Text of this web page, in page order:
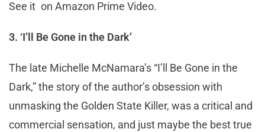
See it on Amazon Prime Video.
3. ‘I’ll Be Gone in the Dark’
The late Michelle McNamara’s “I’ll Be Gone in the
Dark,” the story of the author’s obsession with
unmasking the Golden State Killer, was a critical and
commercial sensation, and just maybe the best true